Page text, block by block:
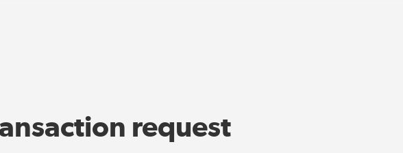
request